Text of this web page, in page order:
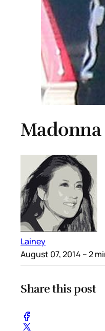
Lainey
August 07, 2014 – 2
Share this post